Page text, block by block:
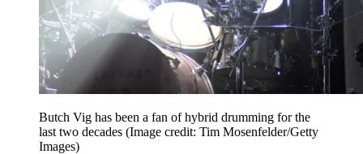
Butch Vig has been a fan of hybrid drumming for the
last two decades (Image credit: Tim Mosenfelder/Getty
Images)